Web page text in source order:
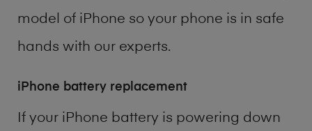
model of iPhone so your phone is in safe
hands with our experts.
iPhone battery replacement
If your iPhone battery is powering down